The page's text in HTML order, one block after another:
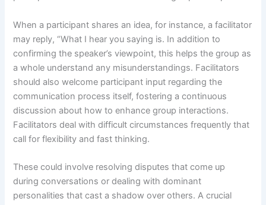
When a participant shares an idea, for instance, a facilitator
may reply, “What I hear you saying is. In addition to
confirming the speaker’s viewpoint, this helps the group as
a whole understand any misunderstandings. Facilitators
should also welcome participant input regarding the
communication process itself, fostering a continuous
discussion about how to enhance group interactions.
Facilitators deal with difficult circumstances frequently that
call for flexibility and fast thinking.
These could involve resolving disputes that come up
during conversations or dealing with dominant
personalities that cast a shadow over others. A crucial